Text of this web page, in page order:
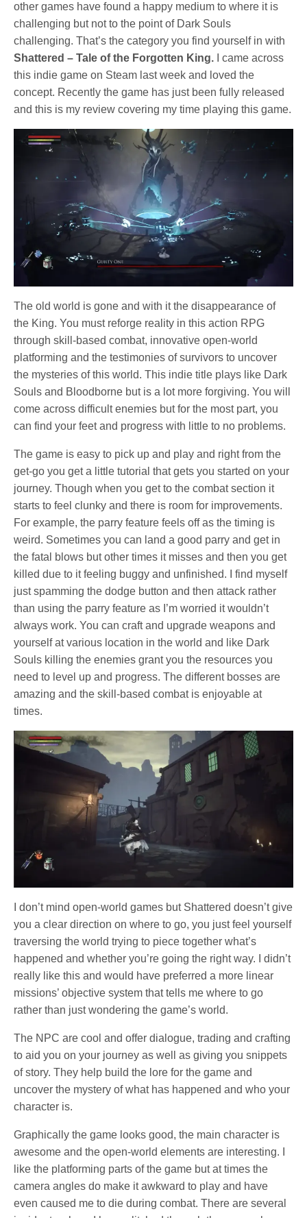
other games have found a happy medium to where it is
challenging but not to the point of Dark Souls
challenging. That’s the category you find yourself in with
Shattered – Tale of the Forgotten King. I came across
this indie game on Steam last week and loved the
concept. Recently the game has just been fully released
and this is my review covering my time playing this game.
The old world is gone and with it the disappearance of
the King. You must reforge reality in this action RPG
through skill-based combat, innovative open-world
platforming and the testimonies of survivors to uncover
the mysteries of this world. This indie title plays like Dark
Souls and Bloodborne but is a lot more forgiving. You will
come across difficult enemies but for the most part, you
can find your feet and progress with little to no problems.
The game is easy to pick up and play and right from the
get-go you get a little tutorial that gets you started on your
journey. Though when you get to the combat section it
starts to feel clunky and there is room for improvements.
For example, the parry feature feels off as the timing is
weird. Sometimes you can land a good parry and get in
the fatal blows but other times it misses and then you get
killed due to it feeling buggy and unfinished. I find myself
just spamming the dodge button and then attack rather
than using the parry feature as I’m worried it wouldn’t
always work. You can craft and upgrade weapons and
yourself at various location in the world and like Dark
Souls killing the enemies grant you the resources you
need to level up and progress. The different bosses are
amazing and the skill-based combat is enjoyable at
times.
I don’t mind open-world games but Shattered doesn’t give
you a clear direction on where to go, you just feel yourself
traversing the world trying to piece together what’s
happened and whether you’re going the right way. I didn’t
really like this and would have preferred a more linear
missions’ objective system that tells me where to go
rather than just wondering the game’s world.
The NPC are cool and offer dialogue, trading and crafting
to aid you on your journey as well as giving you snippets
of story. They help build the lore for the game and
uncover the mystery of what has happened and who your
character is.
Graphically the game looks good, the main character is
awesome and the open-world elements are interesting. I
like the platforming parts of the game but at times the
camera angles do make it awkward to play and have
even caused me to die during combat. There are several